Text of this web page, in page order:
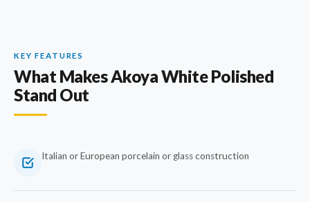
KEY FEATURES
What Makes Akoya White Polished
Stand Out
Italian or European porcelain or glass construction